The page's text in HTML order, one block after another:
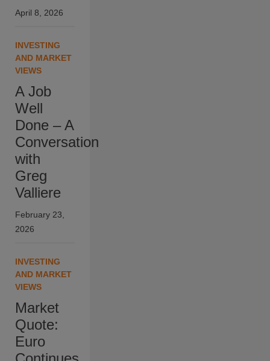
April 8, 2026
INVESTING
AND MARKET
VIEWS
A Job
Well
Done – A
Conversation
with
Greg
Valliere
February 23,
2026
INVESTING
AND MARKET
VIEWS
Market
Quote:
Euro